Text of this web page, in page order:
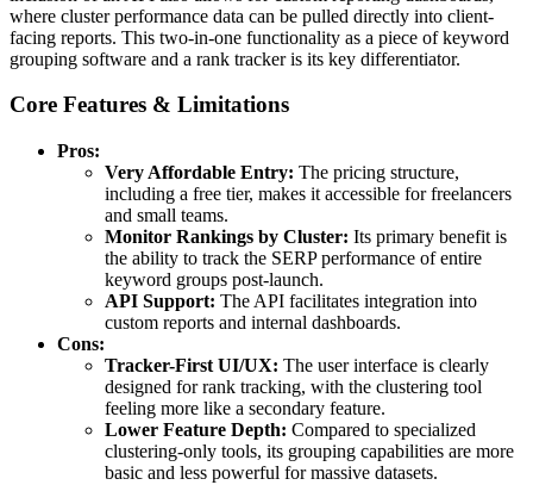
where cluster performance data can be pulled directly into client-
facing reports. This two-in-one functionality as a piece of keyword
grouping software and a rank tracker is its key differentiator.
Core Features & Limitations
Pros:
Very Affordable Entry: The pricing structure,
including a free tier, makes it accessible for freelancers
and small teams.
Monitor Rankings by Cluster: Its primary benefit is
the ability to track the SERP performance of entire
keyword groups post-launch.
API Support: The API facilitates integration into
custom reports and internal dashboards.
Cons:
Tracker-First UI/UX: The user interface is clearly
designed for rank tracking, with the clustering tool
feeling more like a secondary feature.
Lower Feature Depth: Compared to specialized
clustering-only tools, its grouping capabilities are more
basic and less powerful for massive datasets.